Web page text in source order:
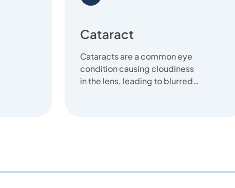
Cataract
Cataracts are a common eye
condition causing cloudiness
in the lens, leading to blurred